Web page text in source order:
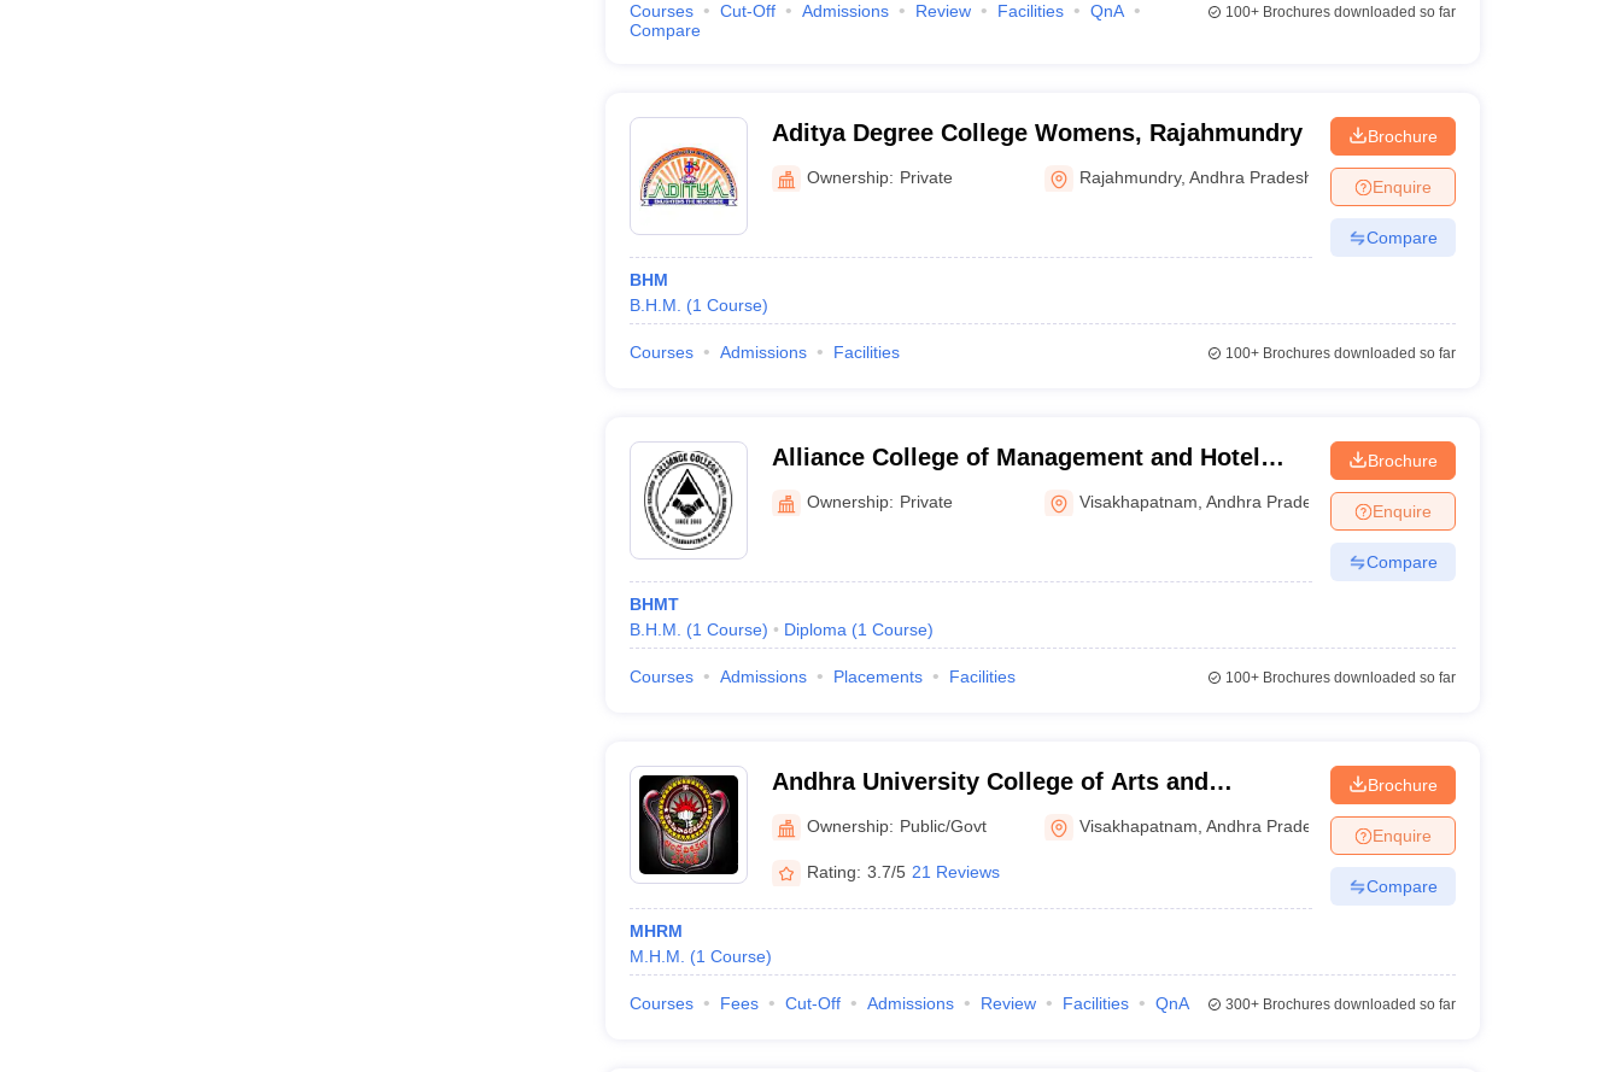
Courses Cut-Off Admissions Review Facilities
QnA
Compare
100+Brochures downloaded so far
Aditya Degree College Womens, Rajahmundry
Ownership: Private Rajahmundry,Andhra Pradesh
BHM
B.H.M.
(1 Course)
Brochure
Enquire
Compare
Courses Admissions Facilities 100+Brochures downloaded so far
Alliance College of Management and Hotel
Management, Visakhapatnam
Ownership: Private Visakhapatnam ,Andhra Pradesh
BHMT
B.H.M.
(1 Course) Diploma (1 Course)
Brochure
Enquire
Compare
Courses Admissions Placements Facilities 100+Brochures downloaded so far
Andhra University College of Arts and
Commerce, Visakhapatnam
Ownership: Public/Govt Visakhapatnam ,Andhra Pradesh
Rating: 3.7/5 21 Reviews
MHRM
M.H.M.
(1 Course)
Brochure
Enquire
Compare
Courses Fees Cut-Off Admissions Review Facilities QnA 300+Brochures downloaded so far